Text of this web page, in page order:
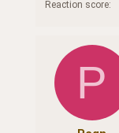
Reaction score
P